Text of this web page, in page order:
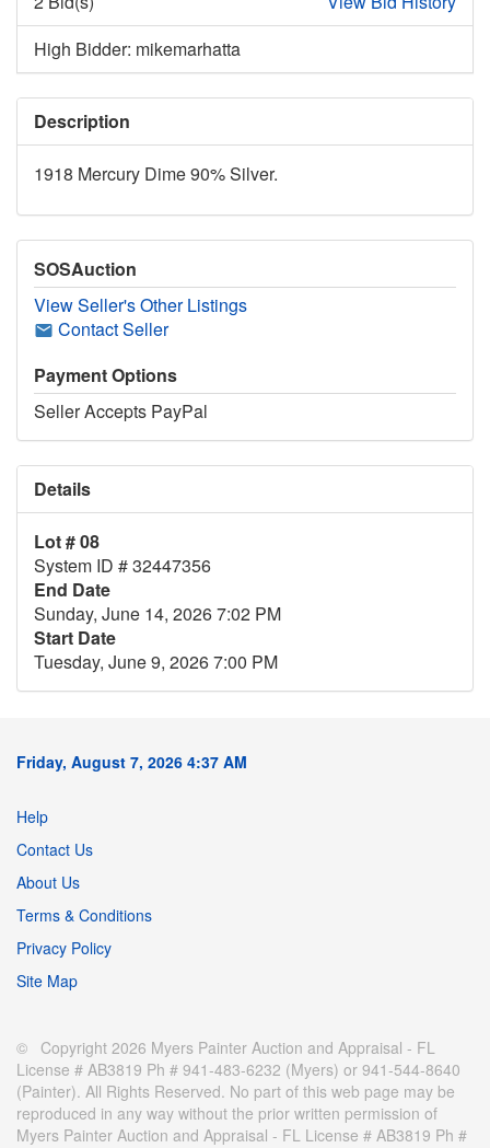
High Bidder: mikemarhatta
Description
1918 Mercury Dime 90% Silver.
SOSAuction
View Seller's Other Listings
Contact Seller
Payment Options
Seller Accepts PayPal
Details
Lot # 08
System ID # 32447356
End Date
Sunday, June 14, 2026 7:02 PM
Start Date
Tuesday, June 9, 2026 7:00 PM
Friday, August 7, 2026 4:37 AM
Help
Contact Us
About Us
Terms & Conditions
Privacy Policy
Site Map
© Copyright 2026 Myers Painter Auction and Appraisal - FL
License # AB3819 Ph # 941-483-6232 (Myers) or 941-544-8640
(Painter). All Rights Reserved. No part of this web page may be
reproduced in any way without the prior written permission of
Myers Painter Auction and Appraisal - FL License # AB3819 Ph #